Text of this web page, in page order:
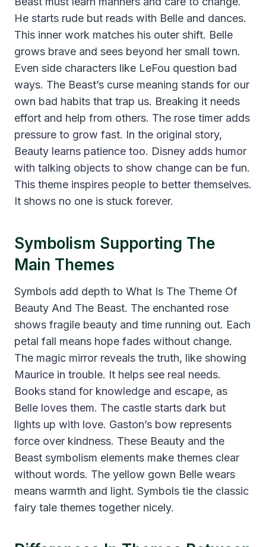
He starts rude but reads with Belle and dances.
This inner work matches his outer shift. Belle
grows brave and sees beyond her small town.
Even side characters like LeFou question bad
ways. The Beast’s curse meaning stands for our
own bad habits that trap us. Breaking it needs
effort and help from others. The rose timer adds
pressure to grow fast. In the original story,
Beauty learns patience too. Disney adds humor
with talking objects to show change can be fun.
This theme inspires people to better themselves.
It shows no one is stuck forever.
Symbolism Supporting The
Main Themes
Symbols add depth to What Is The Theme Of
Beauty And The Beast. The enchanted rose
shows fragile beauty and time running out. Each
petal fall means hope fades without change.
The magic mirror reveals the truth, like showing
Maurice in trouble. It helps see real needs.
Books stand for knowledge and escape, as
Belle loves them. The castle starts dark but
lights up with love. Gaston’s bow represents
force over kindness. These Beauty and the
Beast symbolism elements make themes clear
without words. The yellow gown Belle wears
means warmth and light. Symbols tie the classic
fairy tale themes together nicely.